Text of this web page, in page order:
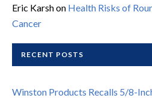
Eric Karshon Health Risks of
Cancer
RECENT POSTS
Winston Products Recalls 5/8-